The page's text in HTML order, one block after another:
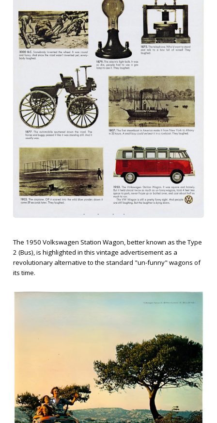
The 1950 Volkswagen Station Wagon, better known as the Type
2 (Bus), is highlighted in this vintage advertisement as a
revolutionary alternative to the standard "un-funny" wagons of
its time.